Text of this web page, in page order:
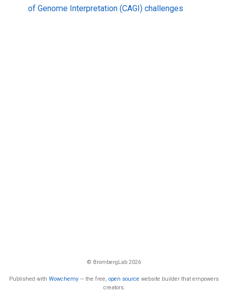
of Genome Interpretation (CAGI) challenges
© BrombergLab 2026
Published with Wowchemy — the free, open source website builder that empowers
creators.